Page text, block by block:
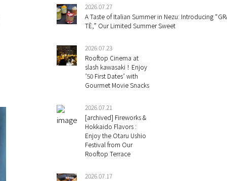
2026.07.27
A Taste of Italian Summer in Nezu: Introducing
TÈ,” Our Limited Summer Sweet
2026.07.23
Rooftop Cinema at
slash kawasaki！Enjoy
’50 First Dates’ with
Gourmet Movie Snacks
2026.07.21
[archived] Fireworks &
Hokkaido Flavors :
Enjoy the Otaru Ushio
Festival from Our
Rooftop Terrace
2026.07.17